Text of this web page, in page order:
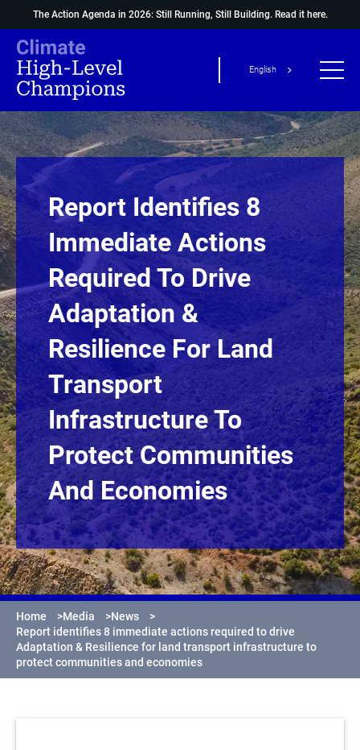
The Action Agenda in 2026: Still Running, Still Building. Read it here.
English
Report Identifies 8
Immediate Actions
Required To Drive
Adaptation &
Resilience For Land
Transport
Infrastructure To
Protect Communities
And Economies
Home >Media >News
>
Report identifies 8 immediate actions required to drive
Adaptation & Resilience for land transport infrastructure to
protect communities and economies